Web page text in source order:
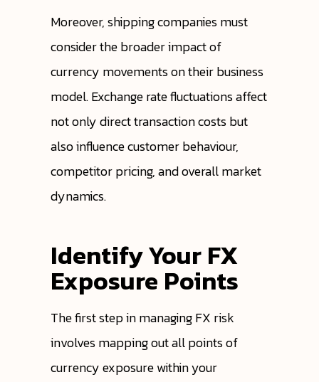
Moreover, shipping companies must
consider the broader impact of
currency movements on their business
model. Exchange rate fluctuations affect
not only direct transaction costs but
also influence customer behaviour,
competitor pricing, and overall market
dynamics.
Identify Your FX
Exposure Points
The first step in managing FX risk
involves mapping out all points of
currency exposure within your